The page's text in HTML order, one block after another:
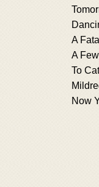
A
A
To
Now